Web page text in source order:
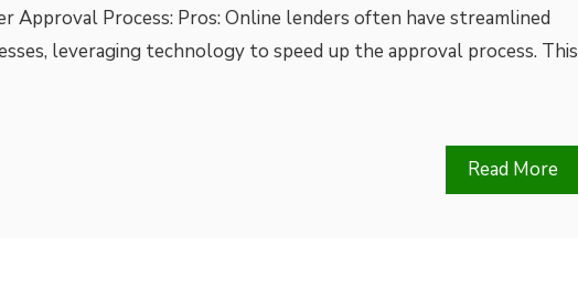
Approval Process: Pros: Online lenders often have streamlined
leveraging technology to speed up the approval process. This
Read More